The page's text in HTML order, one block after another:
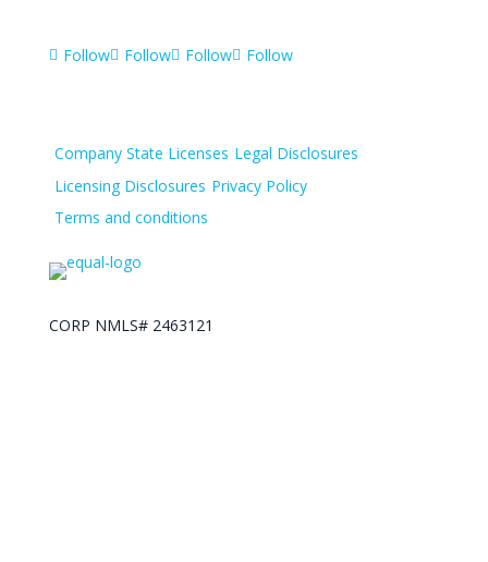
 Follow Follow Follow Follow
Company State Licenses Legal Disclosures
Licensing Disclosures Privacy Policy
Terms and conditions
CORP NMLS# 2463121